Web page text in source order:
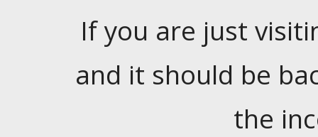
If you are just
and it should be
the